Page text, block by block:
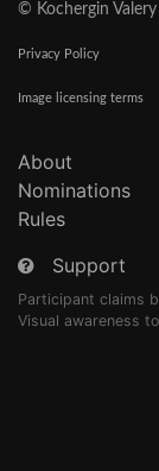
© Kochergin Valery
Privacy Policy
Image licensing terms
About
Nominations
Rules
Support
Participant claims
Visual awareness